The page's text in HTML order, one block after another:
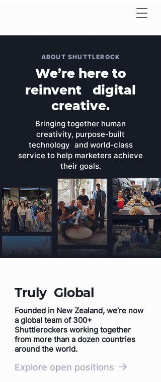
ABOUT SHUTTLEROCK
We’re here to
reinvent digital
creative.
Bringing together human
creativity, purpose-built
technology and world-class
service to help marketers achieve
their goals.
Truly Global
Founded in New Zealand, we’re now
a global team of 300+
Shuttlerockers working together
from more than a dozen countries
around the world.
Explore open positions